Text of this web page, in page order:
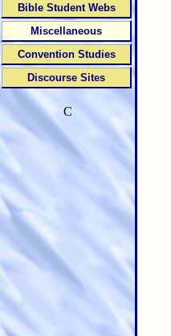
Bible Student Webs
Miscellaneous
Convention Studies
Discourse Sites
C